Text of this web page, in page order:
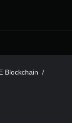
Blockchain /